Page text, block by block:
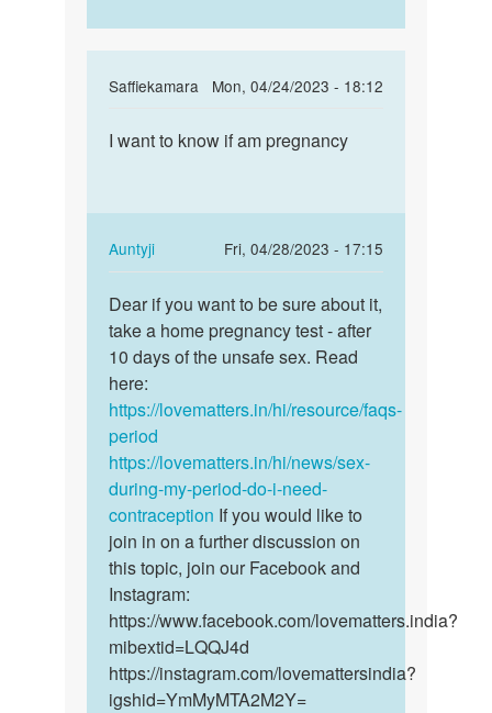
Saffiekamara
Mon, 04/24/2023 - 18:12
to
does
these
early…
Anna
I
know
if
am…
I want to know if am pregnancy
Auntyji
Fri, 04/28/2023 - 17:15
In
reply
to
I
want
know
if
am…
by
Saffiekamara
Dear
if
you
want
to
be
sure…
Dear if you want to be sure about it,
take a home pregnancy test - after
10 days of the unsafe sex. Read
here:
https://lovematters.in/hi/resource/faqs-
period
https://lovematters.in/hi/news/sex-
during-my-period-do-i-need-
contraception If you would like to
join in on a further discussion on
this topic, join our Facebook and
Instagram:
https://www.facebook.com/lovematters.india?
mibextid=LQQJ4d
https://instagram.com/lovemattersindia?
igshid=YmMyMTA2M2Y=